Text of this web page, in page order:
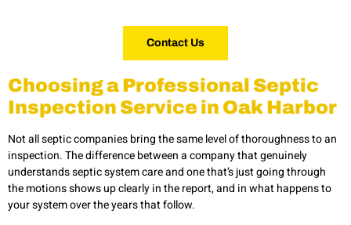
Contact Us
Choosing a Professional Septic
Inspection Service in Oak Harbor
Not all septic companies bring the same level of thoroughness to an
inspection. The difference between a company that genuinely
understands septic system care and one that’s just going through
the motions shows up clearly in the report, and in what happens to
your system over the years that follow.